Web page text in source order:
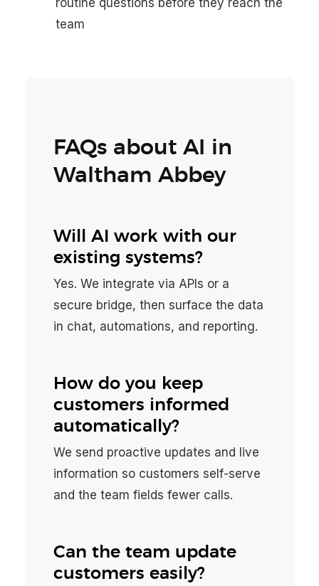
routine questions before they reach the
team
FAQs about AI in
Waltham Abbey
Will AI work with our
existing systems?
Yes. We integrate via APIs or a
secure bridge, then surface the data
in chat, automations, and reporting.
How do you keep
customers informed
automatically?
We send proactive updates and live
information so customers self-serve
and the team fields fewer calls.
Can the team update
customers easily?